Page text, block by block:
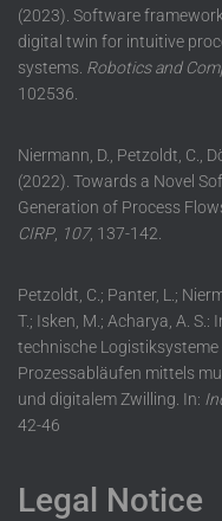
(2023). Software
digital twin for intuitive
systems. Robotics and
102536.
Niermann, D., Petzoldt, C.,
(2022). Towards a Novel
Generation of Process
CIRP, 107, 137-142.
Petzoldt, C.; Panter, L.;
T.; Isken, M.; Acharya, A.
technische
Prozessabläufen mittels
und digitalem Zwilling. In:
42-46
Legal Notice